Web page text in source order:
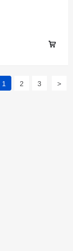
1 2 3 >